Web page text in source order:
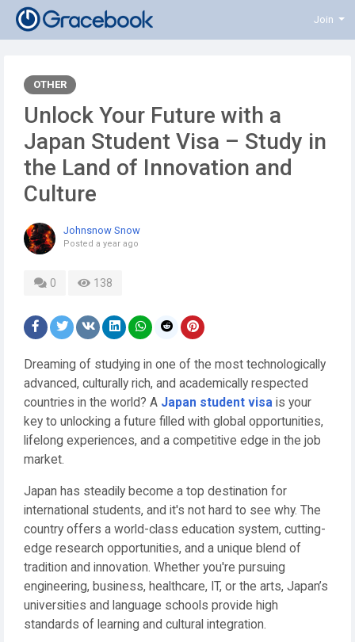
Join
OTHER
Unlock Your Future with a
Japan Student Visa – Study in
the Land of Innovation and
Culture
Johnsnow Snow
Posted a year ago
0 138
Dreaming of studying in one of the most technologically
advanced, culturally rich, and academically respected
countries in the world? A Japan student visa is your
key to unlocking a future filled with global opportunities,
lifelong experiences, and a competitive edge in the job
market.
Japan has steadily become a top destination for
international students, and it's not hard to see why. The
country offers a world-class education system, cutting-
edge research opportunities, and a unique blend of
tradition and innovation. Whether you're pursuing
engineering, business, healthcare, IT, or the arts, Japan’s
universities and language schools provide high
standards of learning and cultural integration.